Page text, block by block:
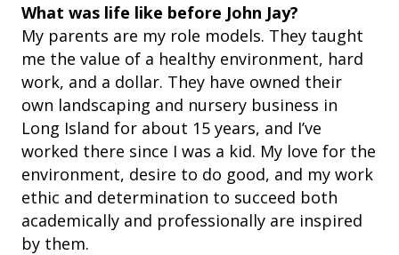
What was life like before John Jay?
My parents are my role models. They taught
me the value of a healthy environment, hard
work, and a dollar. They have owned their
own landscaping and nursery business in
Long Island for about 15 years, and I’ve
worked there since I was a kid. My love for the
environment, desire to do good, and my work
ethic and determination to succeed both
academically and professionally are inspired
by them.